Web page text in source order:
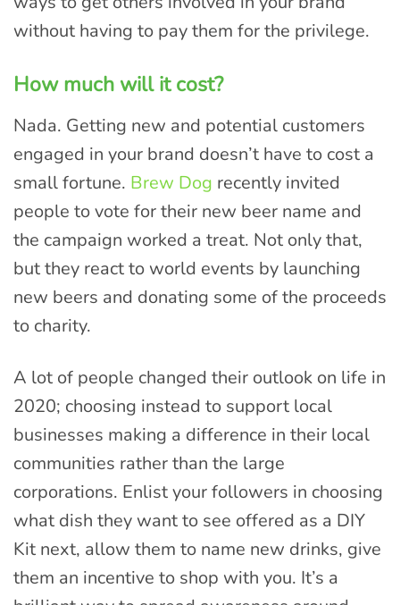
without having to pay them for the privilege.
How much will it cost?
Nada. Getting new and potential customers
engaged in your brand doesn’t have to cost a
small fortune. Brew Dog recently invited
people to vote for their new beer name and
the campaign worked a treat. Not only that,
but they react to world events by launching
new beers and donating some of the proceeds
to charity.
A lot of people changed their outlook on life in
2020; choosing instead to support local
businesses making a difference in their local
communities rather than the large
corporations. Enlist your followers in choosing
what dish they want to see offered as a DIY
Kit next, allow them to name new drinks, give
them an incentive to shop with you. It’s a